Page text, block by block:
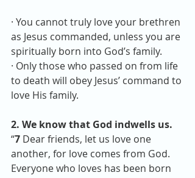
· You cannot truly love your brethren
as Jesus commanded, unless you are
spiritually born into God’s family.
· Only those who passed on from life
to death will obey Jesus’ command to
love His family.
2. We know that God indwells us.
“7 Dear friends, let us love one
another, for love comes from God.
Everyone who loves has been born